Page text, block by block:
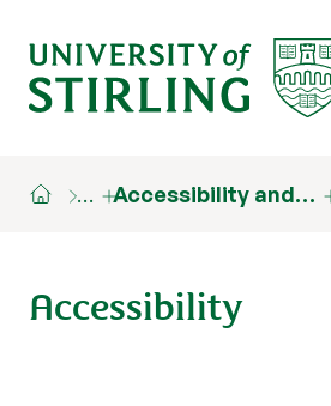
… Accessibility and…
Accessibility